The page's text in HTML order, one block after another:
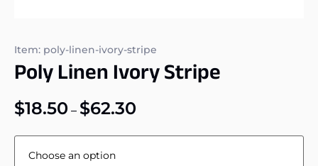
Item: poly-linen-ivory-stripe
Poly Linen Ivory Stripe
$18.50 – $62.30